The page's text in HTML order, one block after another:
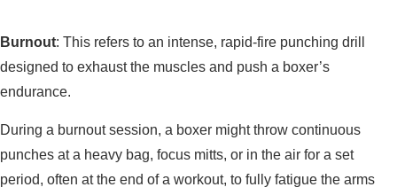
Burnout: This refers to an intense, rapid-fire punching drill
designed to exhaust the muscles and push a boxer’s
endurance.
During a burnout session, a boxer might throw continuous
punches at a heavy bag, focus mitts, or in the air for a set
period, often at the end of a workout, to fully fatigue the arms